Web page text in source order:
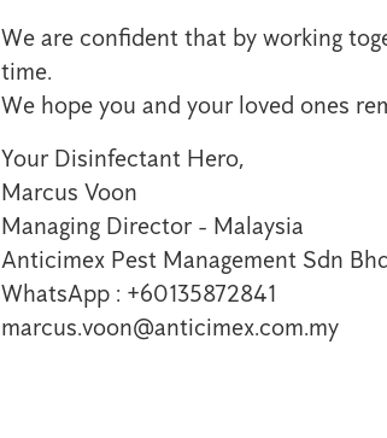
We are confident that by working
time.
We hope you and your loved ones
Your Disinfectant Hero,
Marcus Voon
Managing Director - Malaysia
Anticimex Pest Management Sdn
WhatsApp : +60135872841
marcus.voon@anticimex.com.my